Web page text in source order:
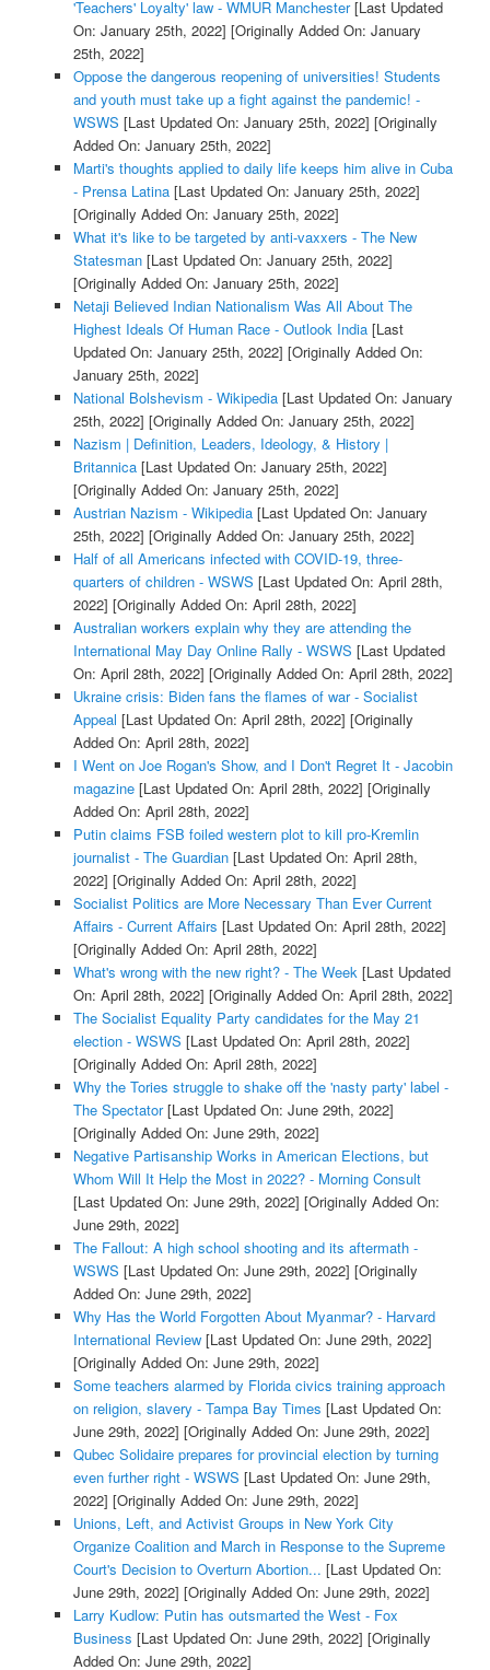
'Teachers' Loyalty' law - WMUR Manchester[Last Updated
On: January 25th, 2022] [Originally Added On: January
25th, 2022]
Oppose the dangerous reopening of universities! Students
and youth must take up a fight against the pandemic! -
WSWS [Last Updated On: January 25th, 2022] [Originally
Added On: January 25th, 2022]
Marti's thoughts applied to daily life keeps him alive in Cuba
- Prensa Latina[Last Updated On: January 25th, 2022]
[Originally Added On: January 25th, 2022]
What it's like to be targeted by anti-vaxxers - The New
Statesman[Last Updated On: January 25th, 2022]
[Originally Added On: January 25th, 2022]
Netaji Believed Indian Nationalism Was All About The
Highest Ideals Of Human Race - Outlook India[Last
Updated On: January 25th, 2022] [Originally Added On:
January 25th, 2022]
National Bolshevism - Wikipedia[Last Updated On: January
25th, 2022] [Originally Added On: January 25th, 2022]
Nazism | Definition, Leaders, Ideology, & History |
Britannica[Last Updated On: January 25th, 2022]
[Originally Added On: January 25th, 2022]
Austrian Nazism - Wikipedia[Last Updated On: January
25th, 2022] [Originally Added On: January 25th, 2022]
Half of all Americans infected with COVID-19, three-
quarters of children - WSWS [Last Updated On: April 28th,
2022] [Originally Added On: April 28th, 2022]
Australian workers explain why they are attending the
International May Day Online Rally - WSWS [Last Updated
On: April 28th, 2022] [Originally Added On: April 28th, 2022]
Ukraine crisis: Biden fans the flames of war - Socialist
Appeal [Last Updated On: April 28th, 2022] [Originally
Added On: April 28th, 2022]
I Went on Joe Rogan's Show, and I Don't Regret It - Jacobin
magazine[Last Updated On: April 28th, 2022] [Originally
Added On: April 28th, 2022]
Putin claims FSB foiled western plot to kill pro-Kremlin
journalist - The Guardian[Last Updated On: April 28th,
2022] [Originally Added On: April 28th, 2022]
Socialist Politics are More Necessary Than Ever Current
Affairs - Current Affairs [Last Updated On: April 28th, 2022]
[Originally Added On: April 28th, 2022]
What's wrong with the new right? - The Week [Last Updated
On: April 28th, 2022] [Originally Added On: April 28th, 2022]
The Socialist Equality Party candidates for the May 21
election - WSWS [Last Updated On: April 28th, 2022]
[Originally Added On: April 28th, 2022]
Why the Tories struggle to shake off the 'nasty party' label -
The Spectator[Last Updated On: June 29th, 2022]
[Originally Added On: June 29th, 2022]
Negative Partisanship Works in American Elections, but
Whom Will It Help the Most in 2022? - Morning Consult
[Last Updated On: June 29th, 2022] [Originally Added On:
June 29th, 2022]
The Fallout: A high school shooting and its aftermath -
WSWS [Last Updated On: June 29th, 2022] [Originally
Added On: June 29th, 2022]
Why Has the World Forgotten About Myanmar? - Harvard
International Review[Last Updated On: June 29th, 2022]
[Originally Added On: June 29th, 2022]
Some teachers alarmed by Florida civics training approach
on religion, slavery - Tampa Bay Times [Last Updated On:
June 29th, 2022] [Originally Added On: June 29th, 2022]
Qubec Solidaire prepares for provincial election by turning
even further right - WSWS [Last Updated On: June 29th,
2022] [Originally Added On: June 29th, 2022]
Unions, Left, and Activist Groups in New York City
Organize Coalition and March in Response to the Supreme
Court's Decision to Overturn Abortion... [Last Updated On:
June 29th, 2022] [Originally Added On: June 29th, 2022]
Larry Kudlow: Putin has outsmarted the West - Fox
Business [Last Updated On: June 29th, 2022] [Originally
Added On: June 29th, 2022]